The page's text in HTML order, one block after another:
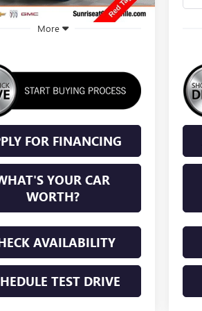
More
FOR FINANCING
YOUR CAR
WORTH?
AVAILABILITY
TEST DRIVE